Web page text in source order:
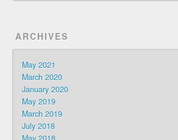
ARCHIVES
May 2021
March 2020
January 2020
May 2019
March 2019
July 2018